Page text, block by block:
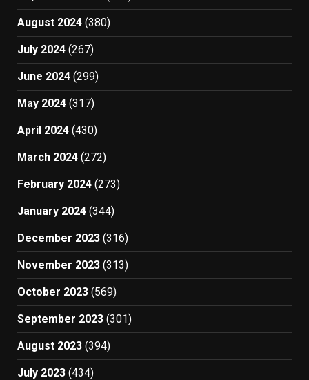
August 2024 (380)
July 2024 (267)
June 2024 (299)
May 2024 (317)
April 2024 (430)
March 2024 (272)
February 2024 (273)
January 2024 (344)
December 2023 (316)
November 2023 (313)
October 2023 (569)
September 2023 (301)
August 2023 (394)
July 2023 (434)